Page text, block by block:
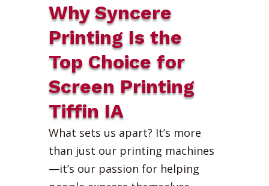
Why Syncere
Printing Is the
Top Choice for
Screen Printing
Tiffin IA
What sets us apart? It’s more
than just our printing machines
—it’s our passion for helping